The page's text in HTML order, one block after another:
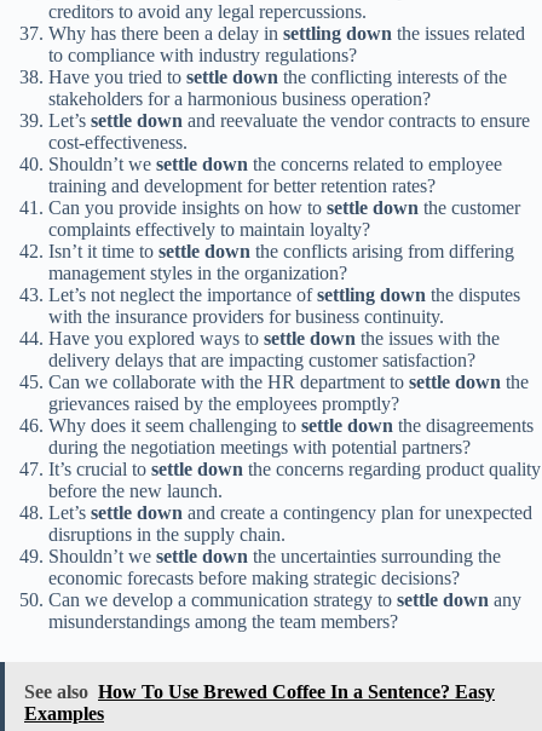
creditors to avoid any legal repercussions.
Why has there been a delay in settling down the issues related
to compliance with industry regulations?
Have you tried to settle down the conflicting interests of the
stakeholders for a harmonious business operation?
Let’s settle down and reevaluate the vendor contracts to ensure
cost-effectiveness.
Shouldn’t we settle down the concerns related to employee
training and development for better retention rates?
Can you provide insights on how to settle down the customer
complaints effectively to maintain loyalty?
Isn’t it time to settle down the conflicts arising from differing
management styles in the organization?
Let’s not neglect the importance ofsettling down the disputes
with the insurance providers for business continuity.
Have you explored ways to settle down the issues with the
delivery delays that are impacting customer satisfaction?
Can we collaborate with the HR department to settle down the
grievances raised by the employees promptly?
Why does it seem challenging to settle down the disagreements
during the negotiation meetings with potential partners?
It’s crucial to settle down the concerns regarding product quality
before the new launch.
Let’s settle down and create a contingency plan for unexpected
disruptions in the supply chain.
Shouldn’t we settle down the uncertainties surrounding the
economic forecasts before making strategic decisions?
Can we develop a communication strategy to settle down any
misunderstandings among the team members?
See also How To Use Brewed Coffee In a Sentence? Easy
Examples